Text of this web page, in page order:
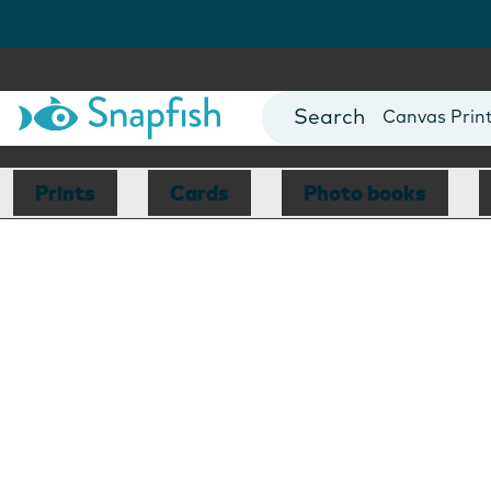
Photo Books
Canvas
Mugs
Blankets
Prints Cards Photo books